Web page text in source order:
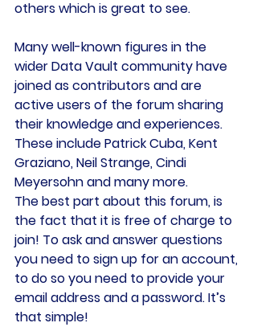
others which is great to see.
Many well-known figures in the
wider Data Vault community have
joined as contributors and are
active users of the forum sharing
their knowledge and experiences.
These include Patrick Cuba, Kent
Graziano, Neil Strange, Cindi
Meyersohn and many more.
The best part about this forum, is
the fact that it is free of charge to
join! To ask and answer questions
you need to sign up for an account,
to do so you need to provide your
email address and a password. It’s
that simple!